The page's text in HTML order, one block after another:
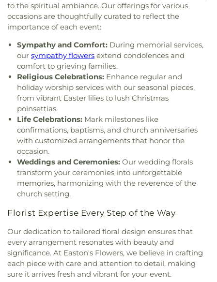
to the spiritual ambiance. Our offerings for various
occasions are thoughtfully curated to reflect the
importance of each event:
Sympathy and Comfort: During memorial services,
our sympathy flowers extend condolences and
comfort to grieving families.
Religious Celebrations: Enhance regular and
holiday worship services with our seasonal pieces,
from vibrant Easter lilies to lush Christmas
poinsettias.
Life Celebrations: Mark milestones like
confirmations, baptisms, and church anniversaries
with customized arrangements that honor the
occasion.
Weddings and Ceremonies: Our wedding florals
transform your ceremonies into unforgettable
memories, harmonizing with the reverence of the
church setting.
Florist Expertise Every Step of the Way
Our dedication to tailored floral design ensures that
every arrangement resonates with beauty and
significance. At Easton's Flowers, we believe in crafting
each piece with care and attention to detail, making
sure it arrives fresh and vibrant for your event.